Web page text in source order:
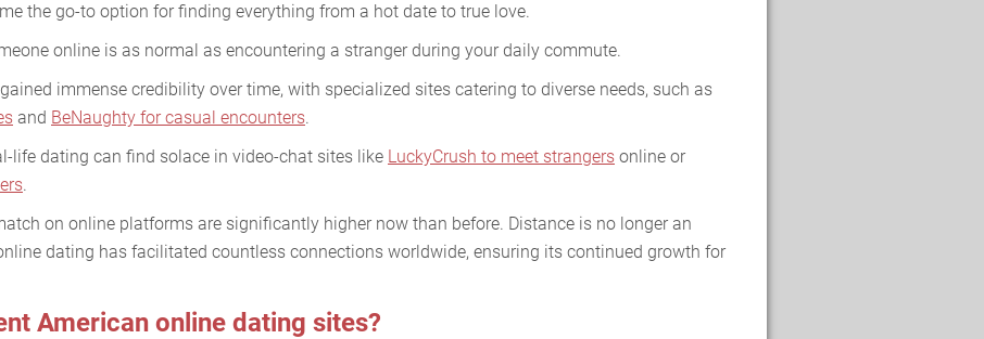
the go-to option for finding everything from a hot date to true love.
online is as normal as encountering a stranger during your daily commute.
immense credibility over time, with specialized sites catering to diverse needs, such as
and BeNaughty for casual encounters.
life dating can find solace in video-chat sites like LuckyCrush to meet strangers online or
.
on online platforms are significantly higher now than before. Distance is no longer an
dating has facilitated countless connections worldwide, ensuring its continued growth for
American online dating sites?